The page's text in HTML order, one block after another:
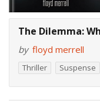
The Dilemma:
by floyd merrell
Thriller Suspense